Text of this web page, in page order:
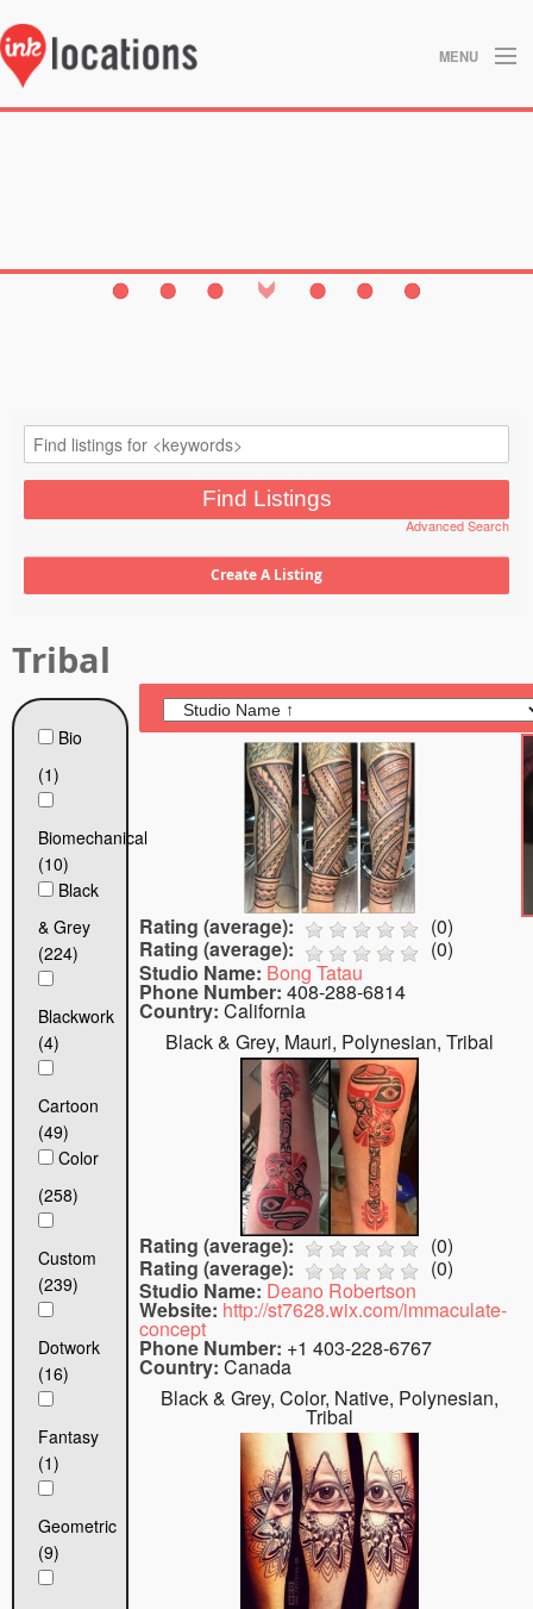
MENU
Gallery
Search
Studios
Tattoo FAQ
Advanced Search
Tribal
Bio
(1)
Biomechanical
(10)
Black
& Grey
(224)
Blackwork
(4)
Cartoon
(49)
Color
(258)
Custom
(239)
Dotwork
(16)
Fantasy
(1)
Geometric
(9)
Rating (average): (0)
Rating (average):
(0)
Studio Name: Bong Tatau
Phone Number: 408-288-6814
Country: California
Black & Grey, Mauri, Polynesian, Tribal
Rating (average): (0)
Rating (average):
(0)
Studio Name: Deano Robertson
Website: http://st7628.wix.com/immaculate-
concept
Phone Number: +1 403-228-6767
Country: Canada
Black & Grey, Color, Native, Polynesian,
Tribal